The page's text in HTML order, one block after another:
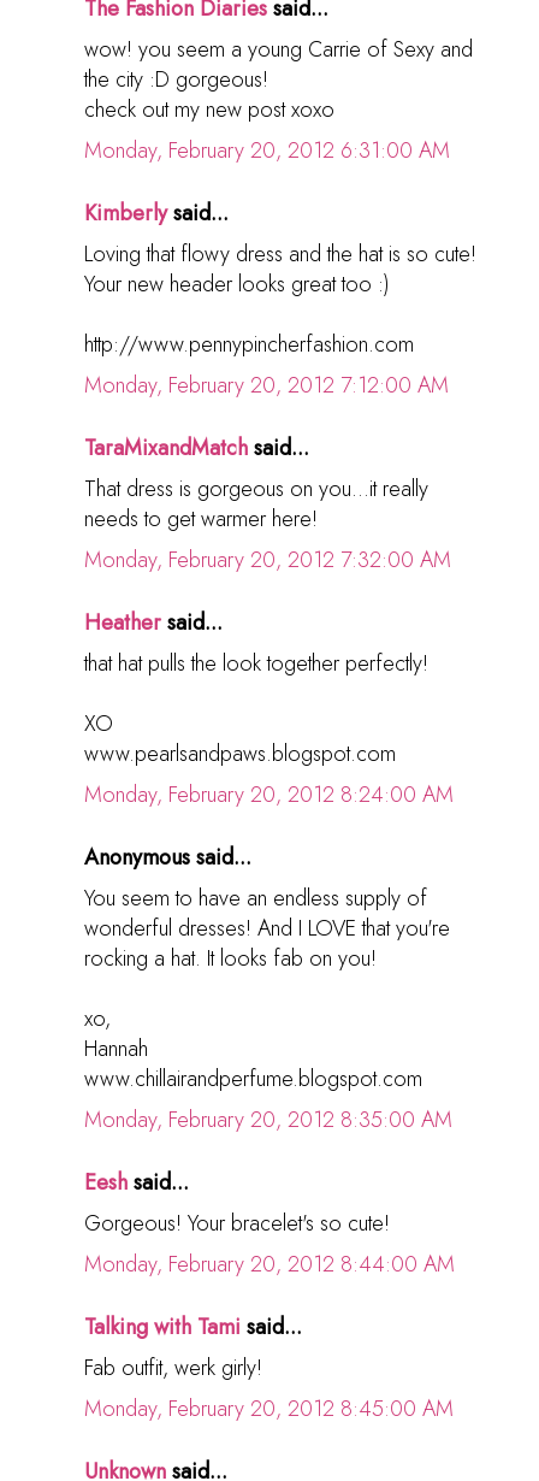
The Fashion Diariessaid...
wow! you seem a young Carrie of Sexy and
the city :D gorgeous!
check out my new post xoxo
Monday, February 20, 2012 6:31:00 AM
Kimberlysaid...
Loving that flowy dress and the hat is so cute!
Your new header looks great too :)
http://www.pennypincherfashion.com
Monday, February 20, 2012 7:12:00 AM
TaraMixandMatchsaid...
That dress is gorgeous on you...it really
needs to get warmer here!
Monday, February 20, 2012 7:32:00 AM
Heathersaid...
that hat pulls the look together perfectly!
XO
www.pearlsandpaws.blogspot.com
Monday, February 20, 2012 8:24:00 AM
Anonymous said...
You seem to have an endless supply of
wonderful dresses! And I LOVE that you're
rocking a hat. It looks fab on you!
xo,
Hannah
www.chillairandperfume.blogspot.com
Monday, February 20, 2012 8:35:00 AM
Eeshsaid...
Gorgeous! Your bracelet's so cute!
Monday, February 20, 2012 8:44:00 AM
Talking with Tami said...
Fab outfit, werk girly!
Monday, February 20, 2012 8:45:00 AM
Unknownsaid...